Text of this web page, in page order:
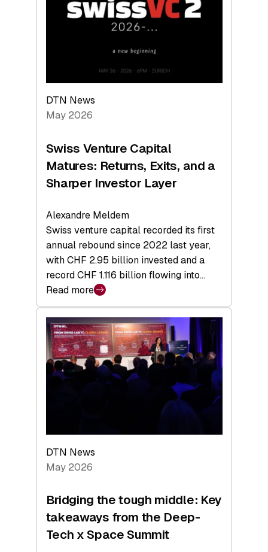
Technologies
Economy
DTN News
May 2026
Swiss Venture Capital
Matures: Returns, Exits, and a
Sharper Investor Layer
Alexandre Meldem
Swiss venture capital recorded its first
annual rebound since 2022 last year,
with CHF 2.95 billion invested and a
record CHF 1.116 billion flowing into…
Read more
:
Swiss
Venture
Capital
Matures:
Returns,
Investor
Layer
DTN News
May 2026
Bridging the tough middle: Key
takeaways from the Deep-
Tech x Space Summit